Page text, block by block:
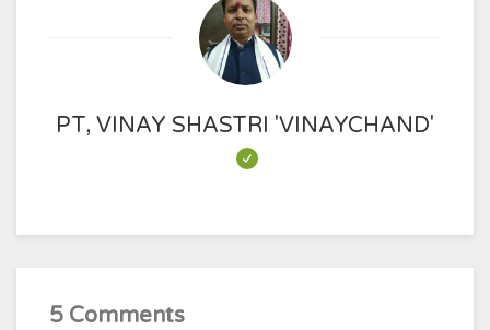
PT, VINAY SHASTRI 'VINAYCHAND'
5 Comments